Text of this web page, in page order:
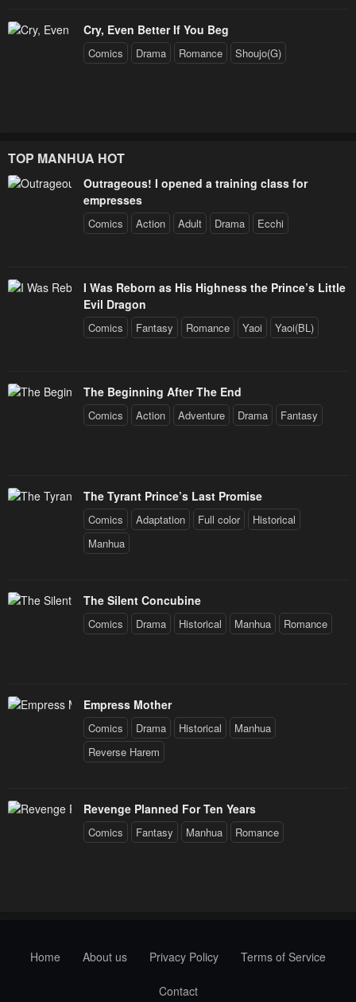
Cry, Even Better If You Beg
Comics Drama Romance Shoujo(G)
TOP MANHUA HOT
Outrageous! I opened a training class for
empresses
Comics Action Adult Drama Ecchi
I Was Reborn as His Highness the Prince’s Little
Evil Dragon
Comics Fantasy Romance Yaoi Yaoi(BL)
The Beginning After The End
Comics Action Adventure Drama Fantasy
The Tyrant Prince’s Last Promise
Comics Adaptation Full color
Historical
Manhua
The Silent Concubine
Comics Drama Historical Manhua Romance
Empress Mother
Comics Drama Historical
Manhua
Reverse Harem
Revenge Planned For Ten Years
Comics Fantasy Manhua Romance
Home About us Privacy Policy Terms of Service
Contact